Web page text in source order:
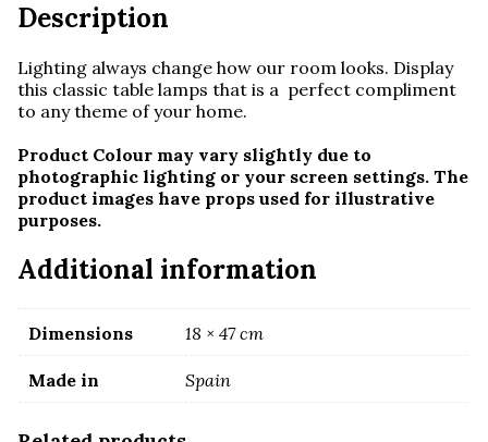
Description
Lighting always change how our room looks. Display
this classic table lamps that is a perfect compliment
to any theme of your home.
Product Colour may vary slightly due to
photographic lighting or your screen settings. The
product images have props used for illustrative
purposes.
Additional information
Dimensions 18 × 47 cm
Made in Spain